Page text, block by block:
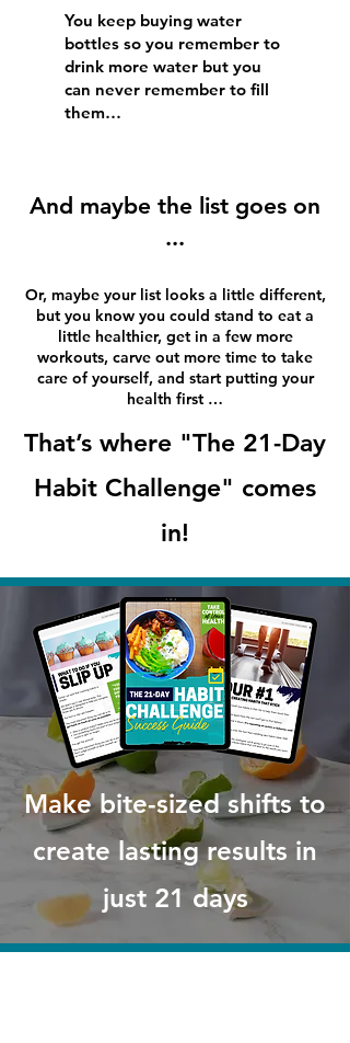
​You keep buying water
bottles so you remember to
drink more water but you
can never remember to fill
them…
And maybe the list goes on
...
Or, maybe your list looks a little different,
but you know you could stand to eat a
little healthier, get in a few more
workouts, carve out more time to take
care of yourself, and start putting your
health first …
That’s where "The 21-Day
Habit Challenge" comes
in!
Make bite-sized shifts to
create lasting results in
just 21 days